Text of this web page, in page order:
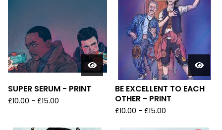
SUPER SERUM - PRINT
£10.00 - £15.00
BE EXCELLENT TO EACH
OTHER - PRINT
£10.00 - £15.00